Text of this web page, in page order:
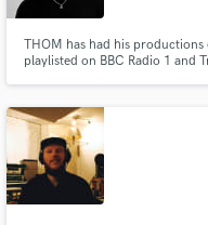
THOM has had his
playlisted on BBC Radio 1 and
Obeid, Leylines, XOXO, DDark,